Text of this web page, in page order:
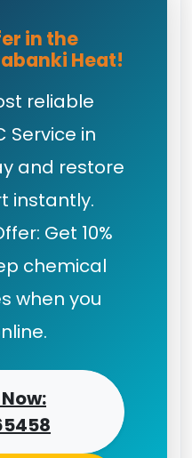
in the
Heat!
reliable
Service in
and restore
instantly.
Get 10%
chemical
when you